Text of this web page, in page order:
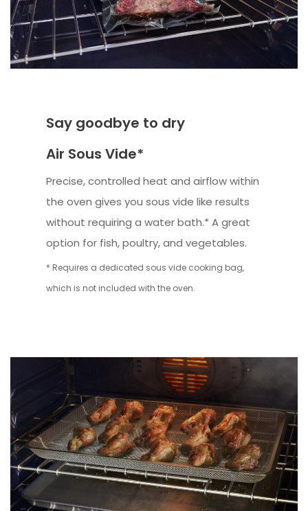
Say goodbye to dry
Air Sous Vide*
Precise, controlled heat and airflow within
the oven gives you sous vide like results
without requiring a water bath.* A great
option for fish, poultry, and vegetables.
* Requires a dedicated sous vide cooking bag,
which is not included with the oven.